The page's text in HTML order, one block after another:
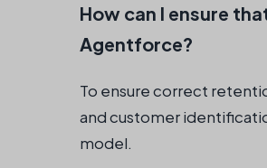
How can I ensure
Agentforce?
To ensure correct
and customer
model.